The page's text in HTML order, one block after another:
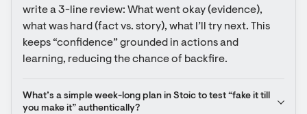
write a 3-line review: What went okay (evidence),
what was hard (fact vs. story), what I’ll try next. This
keeps “confidence” grounded in actions and
learning, reducing the chance of backfire.
What’s a simple week-long plan in Stoic to test “fake it till
you make it” authentically?